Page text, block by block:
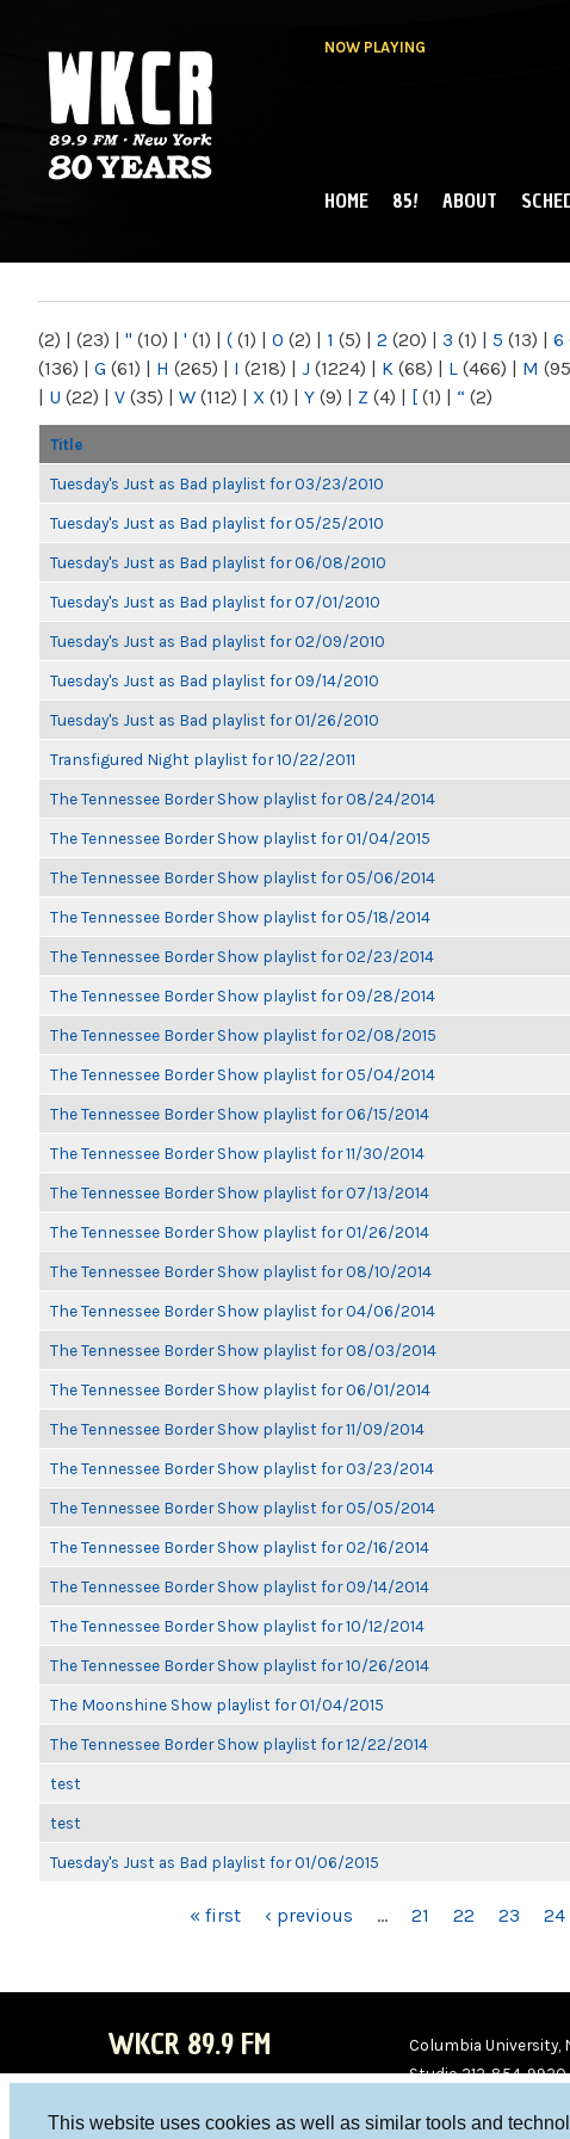
This website uses cookies as well as similar tools and
NOW PLAYING
NY
MAIN MENU
HOME 85! ABOUT
(2) | (23) | " (10) | ' (1) | ( (1) | 0 (2) | 1 (5) | 2 (20) | 3 (1) | 5 (13) | 6
(136) | G (61) | H (265) | I (218) | J (1224) | K (68) | L (466) | M
| U (22) | V (35) | W (112) | X (1) | Y (9) | Z (4) | [ (1) | “ (2)
Title
Tuesday's Just as Bad playlist for 03/23/2010
Tuesday's Just as Bad playlist for 05/25/2010
Tuesday's Just as Bad playlist for 06/08/2010
Tuesday's Just as Bad playlist for 07/01/2010
Tuesday's Just as Bad playlist for 02/09/2010
Tuesday's Just as Bad playlist for 09/14/2010
Tuesday's Just as Bad playlist for 01/26/2010
Transfigured Night playlist for 10/22/2011
The Tennessee Border Show playlist for 08/24/2014
The Tennessee Border Show playlist for 01/04/2015
The Tennessee Border Show playlist for 05/06/2014
The Tennessee Border Show playlist for 05/18/2014
The Tennessee Border Show playlist for 02/23/2014
The Tennessee Border Show playlist for 09/28/2014
The Tennessee Border Show playlist for 02/08/2015
The Tennessee Border Show playlist for 05/04/2014
The Tennessee Border Show playlist for 06/15/2014
The Tennessee Border Show playlist for 11/30/2014
The Tennessee Border Show playlist for 07/13/2014
The Tennessee Border Show playlist for 01/26/2014
The Tennessee Border Show playlist for 08/10/2014
The Tennessee Border Show playlist for 04/06/2014
The Tennessee Border Show playlist for 08/03/2014
The Tennessee Border Show playlist for 06/01/2014
The Tennessee Border Show playlist for 11/09/2014
The Tennessee Border Show playlist for 03/23/2014
The Tennessee Border Show playlist for 05/05/2014
The Tennessee Border Show playlist for 02/16/2014
The Tennessee Border Show playlist for 09/14/2014
The Tennessee Border Show playlist for 10/12/2014
The Tennessee Border Show playlist for 10/26/2014
The Moonshine Show playlist for 01/04/2015
The Tennessee Border Show playlist for 12/22/2014
test
test
Tuesday's Just as Bad playlist for 01/06/2015
« first ‹ previous … 21 22 23 24
WKCR 89.9 FM
Columbia University,
Studio 212-854-9920